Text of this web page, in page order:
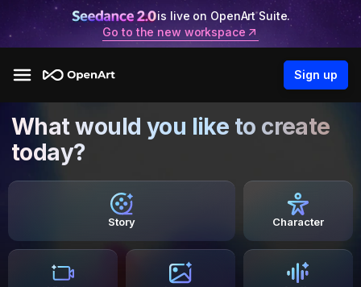
is live on OpenArt Suite.
Go to the new workspace
Sign up
What would you like to create
today?
Story Character